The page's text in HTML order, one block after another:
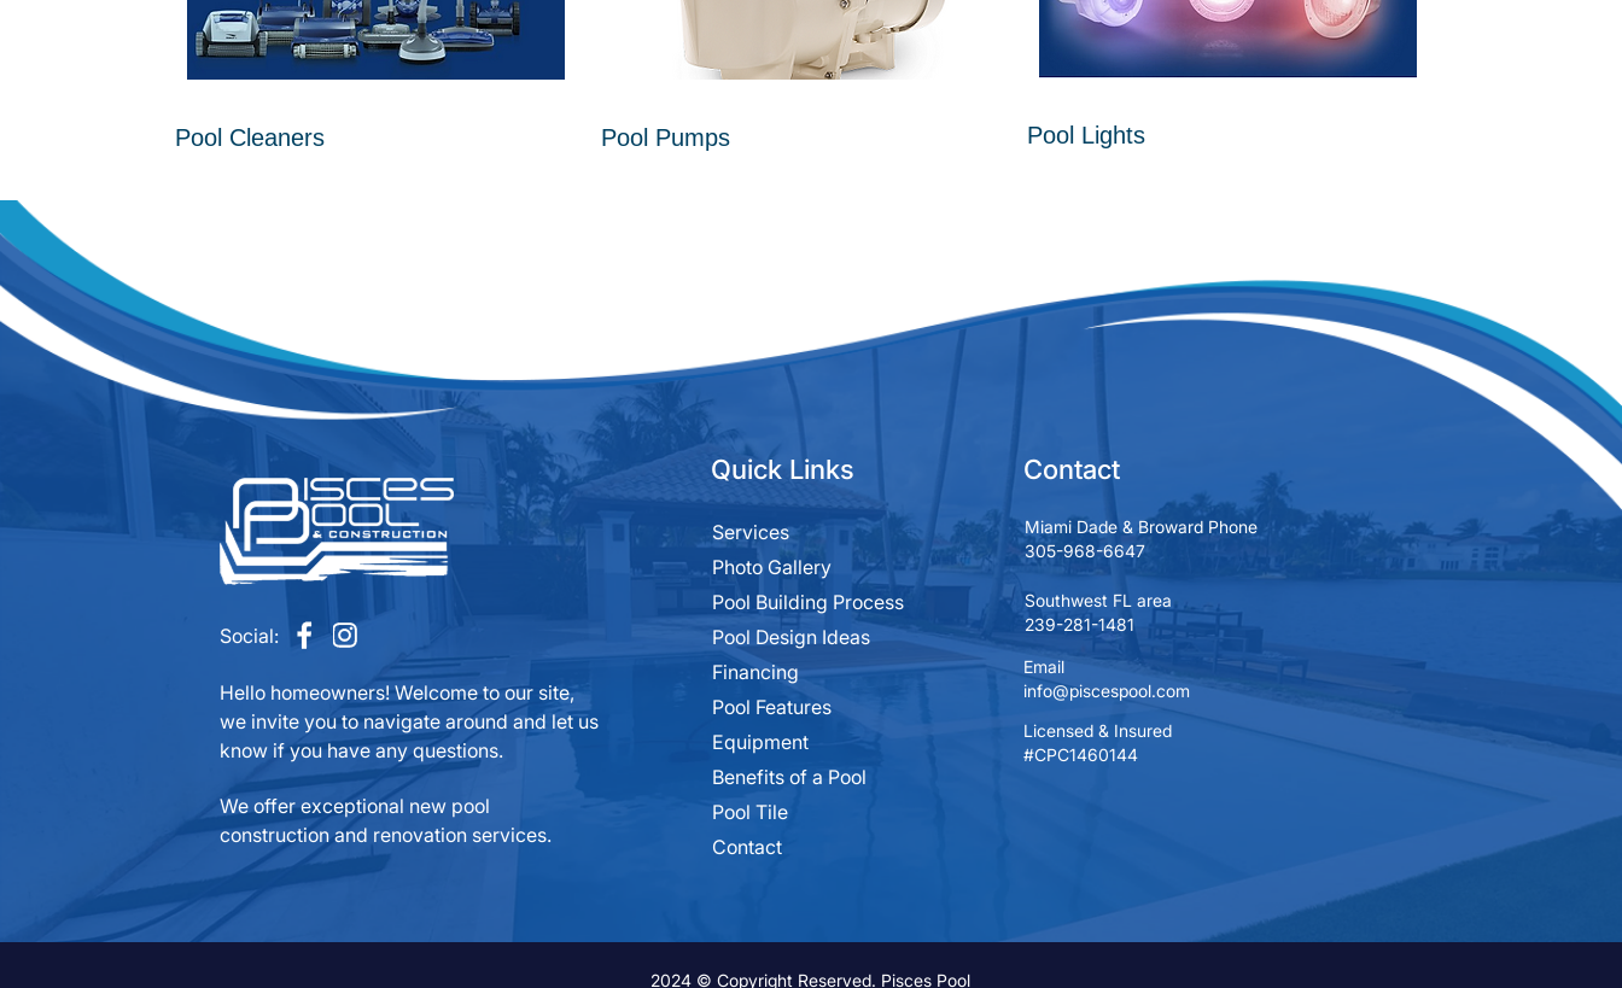
Pool Cleaners Pool Pumps Pool Lights
Social:
Hello homeowners! Welcome to our site,
we invite you to navigate around and let us
know if you have any questions.
We offer exceptional new pool
construction and renovation services.
Quick Links
Services
Photo Gallery
Pool Building Process
Pool Design Ideas
Financing
Pool Features
Equipment
Benefits of a Pool
Pool Tile
Contact
Contact
Miami Dade & Broward Phone
305-968-6647
Southwest FL area
239-281-1481
Email
info@piscespool.com
Licensed & Insured
#CPC1460144
2024 © Copyright Reserved. Pisces Pool